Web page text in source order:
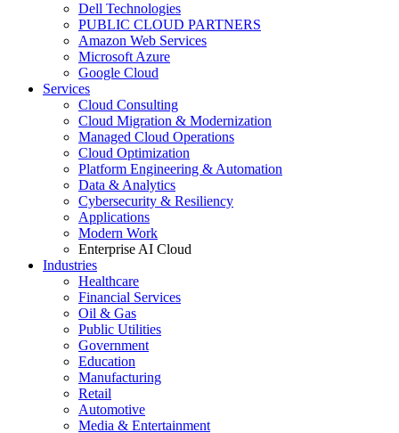
Dell Technologies
PUBLIC CLOUD PARTNERS
Amazon Web Services
Microsoft Azure
Google Cloud
Services
Cloud Consulting
Cloud Migration & Modernization
Managed Cloud Operations
Cloud Optimization
Platform Engineering & Automation
Data & Analytics
Cybersecurity & Resiliency
Applications
Modern Work
Enterprise AI Cloud
Industries
Healthcare
Financial Services
Oil & Gas
Public Utilities
Government
Education
Manufacturing
Retail
Automotive
Media & Entertainment